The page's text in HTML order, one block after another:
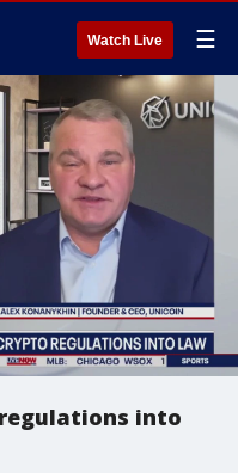
Watch Live ☰
into